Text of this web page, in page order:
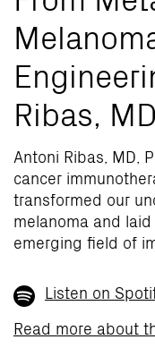
Ribas,
Antoni Ribas, MD,
cancer
transformed our
melanoma and
emerging field of
Listen on
Read more about